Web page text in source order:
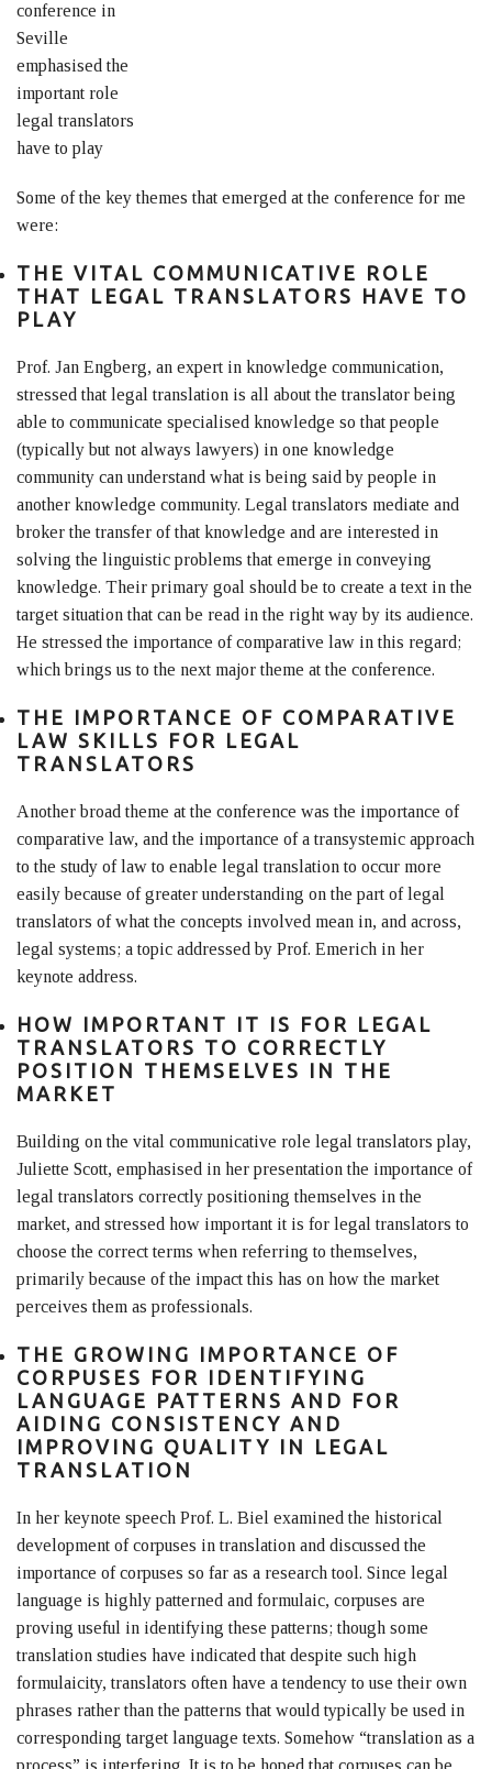
conference in
Seville
emphasised the
important role
legal translators
have to play
Some of the key themes that emerged at the conference for me
were:
THE VITAL COMMUNICATIVE ROLE
THAT LEGAL TRANSLATORS HAVE TO
PLAY
Prof. Jan Engberg, an expert in knowledge communication,
stressed that legal translation is all about the translator being
able to communicate specialised knowledge so that people
(typically but not always lawyers) in one knowledge
community can understand what is being said by people in
another knowledge community. Legal translators mediate and
broker the transfer of that knowledge and are interested in
solving the linguistic problems that emerge in conveying
knowledge. Their primary goal should be to create a text in the
target situation that can be read in the right way by its audience.
He stressed the importance of comparative law in this regard;
which brings us to the next major theme at the conference.
THE IMPORTANCE OF COMPARATIVE
LAW SKILLS FOR LEGAL
TRANSLATORS
Another broad theme at the conference was the importance of
comparative law, and the importance of a transystemic approach
to the study of law to enable legal translation to occur more
easily because of greater understanding on the part of legal
translators of what the concepts involved mean in, and across,
legal systems; a topic addressed by Prof. Emerich in her
keynote address.
HOW IMPORTANT IT IS FOR LEGAL
TRANSLATORS TO CORRECTLY
POSITION THEMSELVES IN THE
MARKET
Building on the vital communicative role legal translators play,
Juliette Scott, emphasised in her presentation the importance of
legal translators correctly positioning themselves in the
market, and stressed how important it is for legal translators to
choose the correct terms when referring to themselves,
primarily because of the impact this has on how the market
perceives them as professionals.
THE GROWING IMPORTANCE OF
CORPUSES FOR IDENTIFYING
LANGUAGE PATTERNS AND FOR
AIDING CONSISTENCY AND
IMPROVING QUALITY IN LEGAL
TRANSLATION
In her keynote speech Prof. L. Biel examined the historical
development of corpuses in translation and discussed the
importance of corpuses so far as a research tool. Since legal
language is highly patterned and formulaic, corpuses are
proving useful in identifying these patterns; though some
translation studies have indicated that despite such high
formulaicity, translators often have a tendency to use their own
phrases rather than the patterns that would typically be used in
corresponding target language texts. Somehow “translation as a
process” is interfering. It is to be hoped that corpuses can be